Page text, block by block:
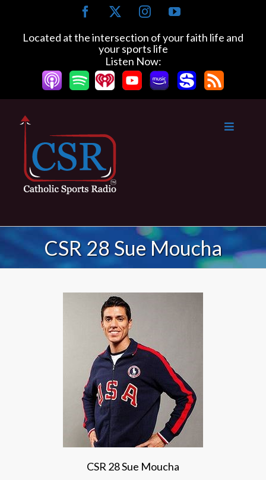
content
Facebook InstagramYouTube
Located at the intersection of your faith life and
your sports life
Listen Now:
CSR 28 Sue Moucha
CSR 28 Sue Moucha